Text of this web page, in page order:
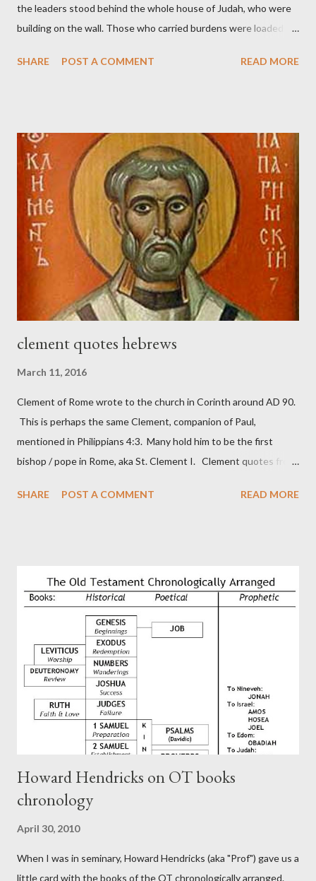
the leaders stood behind the whole house of Judah, who were
building on the wall. Those who carried burdens were loaded in
held his weapon with the other. And each of the builders had his
magazine called The Sword and The Trowel; A record of combat
with sin and of labour for the Lord. It was published from 1865
to 1892. The cover of the journal had a drawing taken from
Nehemiah 4, which included both a trowel (representing the
work) and a sword (representing the fight). The sword was
necessary to protect what the men with trowels were building.
These citizen-soldier-builders would successfully complete the
SHARE POST A COMMENT READ MORE
clement quotes hebrews
March 11, 2016
Clement of Rome wrote to the church in Corinth around AD 90.
This is perhaps the same Clement, companion of Paul,
mentioned in Philippians 4:3. Many hold him to be the first
bishop / pope in Rome, aka St. Clement I. Clement quotes from
in fact the writer (as transcriber or amanuensis) of Hebrews.
authors of Hebrews include Luke, Barnabas, or Apollos. The
theology is Pauline, but the transcriber is obviously second-
generation (Heb. 2:3-4). At any rate, this early church leader in
Rome, is already quoting Hebrews in his letter in AD 90:
CHAPTER 36 ALL BLESSINGS ARE GIVEN TO US THROUGH
CHRIST This is the way, beloved, in which we find our Savior,
even Jesus Christ, the High Prie...
SHARE POST A COMMENT READ MORE
Howard Hendricks on OT books
chronology
April 30, 2010
When I was in seminary, Howard Hendricks (aka "Prof") gave us a
little card with the books of the OT chronologically arranged.